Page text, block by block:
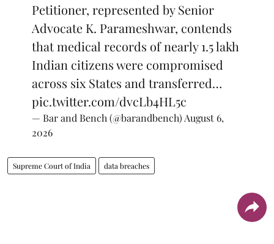
Petitioner, represented by Senior
Advocate K. Parameshwar, contends
that medical records of nearly 1.5 lakh
Indian citizens were compromised
across six States and transferred…
pic.twitter.com/dvcLb4HL5c
— Bar and Bench (@barandbench) August 6,
2026
Supreme Court of India data breaches